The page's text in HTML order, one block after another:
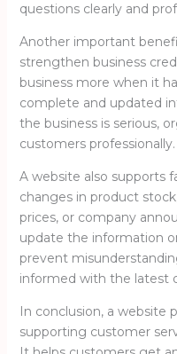
questions clearly and
Another important
strengthen business
business more when it
complete and updated
the business is serious,
customers professionally.
A website also supports
changes in product
prices, or company
update the information
prevent
informed with the latest
In conclusion, a website
supporting customer